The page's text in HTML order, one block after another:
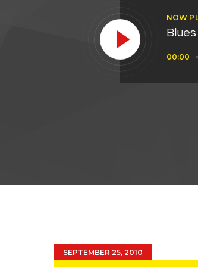
NOW
Audio
00:00
SEPTEMBER 25, 2010